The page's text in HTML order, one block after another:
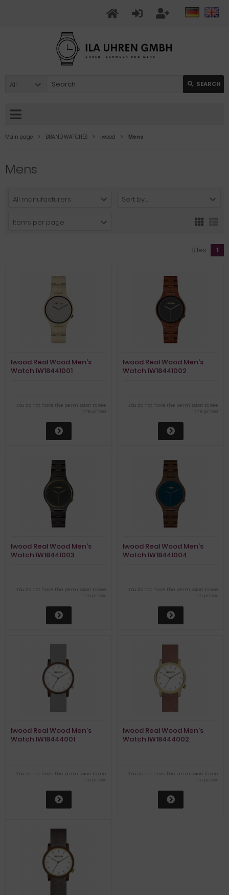
All SEARCH
Main page BRAND WATCHES Iwood Mens
Mens
All manufacturers Sort by ...
Items per page
Sites: 1
Iwood Real Wood Men's
Watch IW18441001
You do not have the permission to see
the prices
Iwood Real Wood Men's
Watch IW18441002
You do not have the permission to see
the prices
Iwood Real Wood Men's
Watch IW18441003
You do not have the permission to see
the prices
Iwood Real Wood Men's
Watch IW18441004
You do not have the permission to see
the prices
Iwood Real Wood Men's
Watch IW18444001
You do not have the permission to see
the prices
Iwood Real Wood Men's
Watch IW18444002
You do not have the permission to see
the prices